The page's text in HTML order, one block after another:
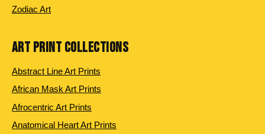
Zodiac Art
ART PRINT COLLECTIONS
Abstract Line Art Prints
African Mask Art Prints
Afrocentric Art Prints
Anatomical Heart Art Prints